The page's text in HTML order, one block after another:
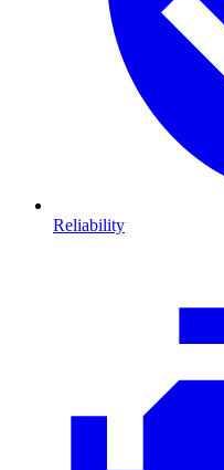
Reliability